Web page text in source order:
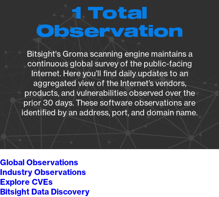
1 Total
Observation
Bitsight's Groma scanning engine maintains a
continuous global survey of the public-facing
Internet. Here you’ll find daily updates to an
aggregated view of the Internet’s vendors,
products, and vulnerabilities observed over the
prior 30 days. These software observations are
identified by an address, port, and domain name.
Global Observations
Industry Observations
Explore CVEs
Bitsight Data Discovery